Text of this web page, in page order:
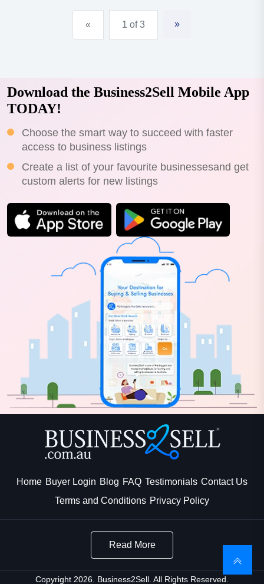
« 1 of 3 »
Download the Business2Sell Mobile App
TODAY!
Choose the smart way to succeed with faster
access to business listings
Create a list of your favourite businessesand get
custom alerts for new listings
Home Buyer Login Blog FAQ Testimonials Contact Us
Terms and Conditions Privacy Policy
Read More
Copyright 2026. Business2Sell. All Rights Reserved.